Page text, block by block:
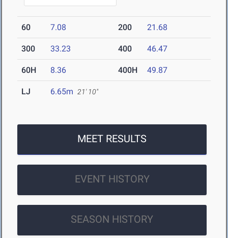
60 7.08 200 21.68
300 33.23 400 46.47
60H 8.36 400H 49.87
LJ 6.65m 21' 10"
MEET RESULTS
EVENT HISTORY
SEASON HISTORY